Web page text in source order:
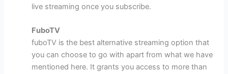
live streaming once you subscribe.
FuboTV
fuboTV is the best alternative streaming option that
you can choose to go with apart from what we have
mentioned here. It grants you access to more than